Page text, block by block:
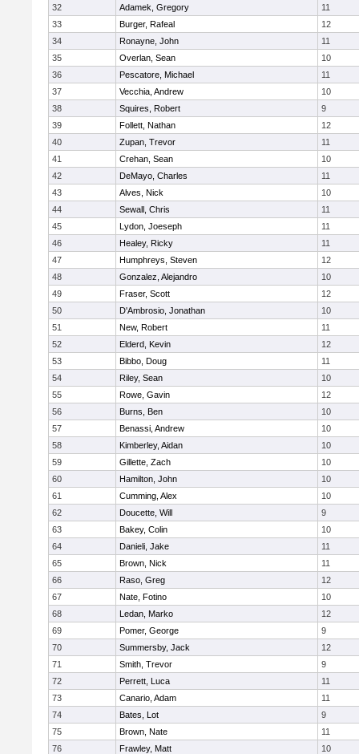
32
Adamek, Gregory
11
33
Burger, Rafeal
12
34
Ronayne, John
11
35
Overlan, Sean
10
36
Pescatore, Michael
11
37
Vecchia, Andrew
10
38
Squires, Robert
9
39
Follett, Nathan
12
40
Zupan, Trevor
11
41
Crehan, Sean
10
42
DeMayo, Charles
11
43
Alves, Nick
10
44
Sewall, Chris
11
45
Lydon, Joeseph
11
46
Healey, Ricky
11
47
Humphreys, Steven
12
48
Gonzalez, Alejandro
10
49
Fraser, Scott
12
50
D'Ambrosio, Jonathan
10
51
New, Robert
11
52
Elderd, Kevin
12
53
Bibbo, Doug
11
54
Riley, Sean
10
55
Rowe, Gavin
12
56
Burns, Ben
10
57
Benassi, Andrew
10
58
Kimberley, Aidan
10
59
Gillette, Zach
10
60
Hamilton, John
10
61
Cumming, Alex
10
62
Doucette, Will
9
63
Bakey, Colin
10
64
Danieli, Jake
11
65
Brown, Nick
11
66
Raso, Greg
12
67
Nate, Fotino
10
68
Ledan, Marko
12
69
Pomer, George
9
70
Summersby, Jack
12
71
Smith, Trevor
9
72
Perrett, Luca
11
73
Canario, Adam
11
74
Bates, Lot
9
75
Brown, Nate
11
76
Frawley, Matt
10